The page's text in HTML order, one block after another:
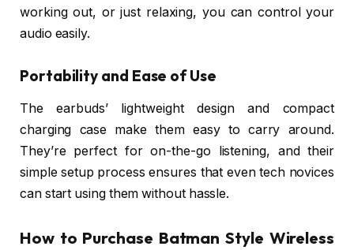
working out, or just relaxing, you can control your
audio easily.
Portability and Ease of Use
The earbuds’ lightweight design and compact
charging case make them easy to carry around.
They’re perfect for on-the-go listening, and their
simple setup process ensures that even tech novices
can start using them without hassle.
How to Purchase Batman Style Wireless